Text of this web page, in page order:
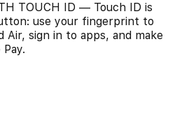
TOUCH ID — Touch ID is
use your fingerprint to
Air, sign in to apps, and make